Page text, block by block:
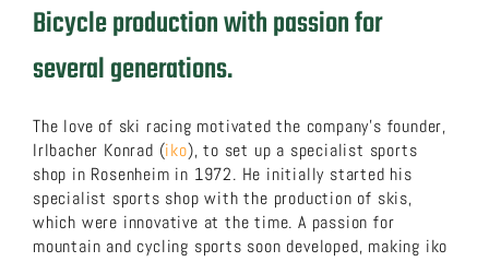
for:
Bicycle production with passion for
several generations.
The love of ski racing motivated the company’s founder,
Irlbacher Konrad (iko), to set up a specialist sports
shop in Rosenheim in 1972. He initially started his
specialist sports shop with the production of skis,
which were innovative at the time. A passion for
mountain and cycling sports soon developed, making iko